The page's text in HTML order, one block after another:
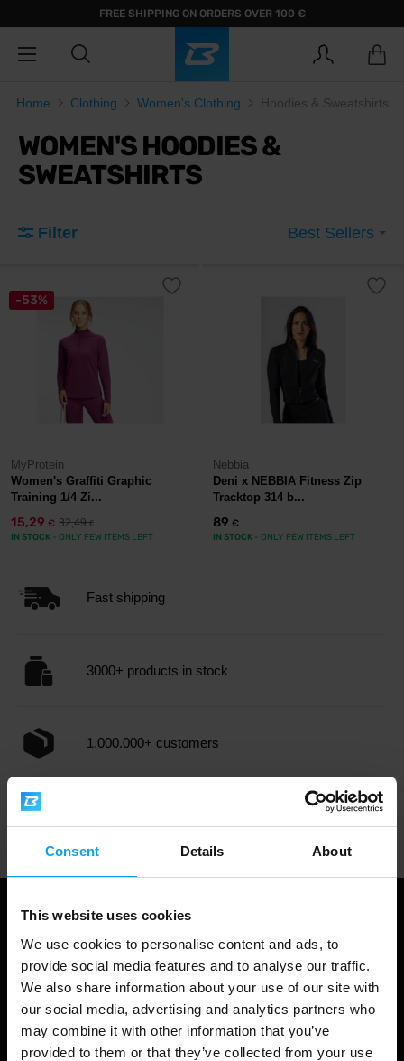
Consent Details About
This website uses cookies
We use cookies to personalise content and ads, to
provide social media features and to analyse our traffic.
We also share information about your use of our site with
our social media, advertising and analytics partners who
may combine it with other information that you’ve
provided to them or that they’ve collected from your use
FREE SHIPPING ON ORDERS OVER 100 €
Home Clothing Women's Clothing Hoodies & Sweatshirts
WOMEN'S HOODIES &
SWEATSHIRTS
Filter Best Sellers
-53%
MyProtein
Women's Graffiti Graphic
Training 1/4 Zi...
15,29 € 32,49€
IN STOCK - ONLY FEW ITEMS LEFT
Nebbia
Deni x NEBBIA Fitness Zip
Tracktop 314 b...
89 €
IN STOCK - ONLY FEW ITEMS LEFT
Fast shipping
3000+ products in stock
1.000.000+ customers